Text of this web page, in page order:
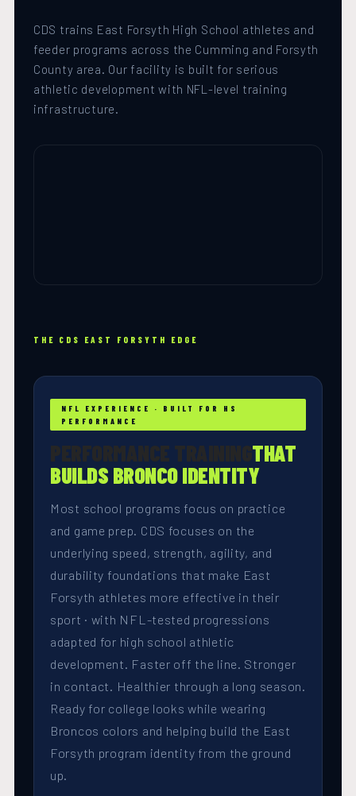
CDS trains East Forsyth High School athletes and
feeder programs across the Cumming and Forsyth
County area. Our facility is built for serious
athletic development with NFL-level training
infrastructure.
THE CDS EAST FORSYTH EDGE
NFL EXPERIENCE · BUILT FOR HS
PERFORMANCE
PERFORMANCE TRAININGTHAT
BUILDS BRONCO IDENTITY
Most school programs focus on practice
and game prep. CDS focuses on the
underlying speed, strength, agility, and
durability foundations that make East
Forsyth athletes more effective in their
sport · with NFL-tested progressions
adapted for high school athletic
development. Faster off the line. Stronger
in contact. Healthier through a long season.
Ready for college looks while wearing
Broncos colors and helping build the East
Forsyth program identity from the ground
up.